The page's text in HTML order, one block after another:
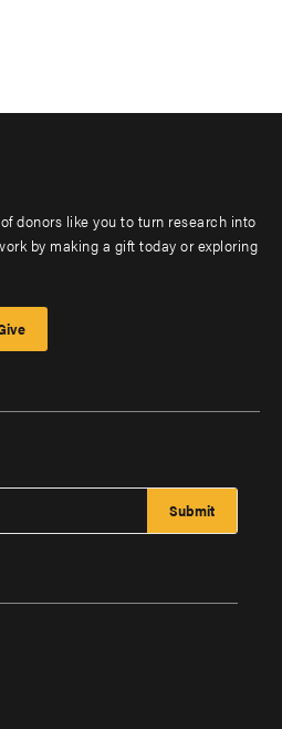
donors like you to turn research into
by making a gift today or exploring